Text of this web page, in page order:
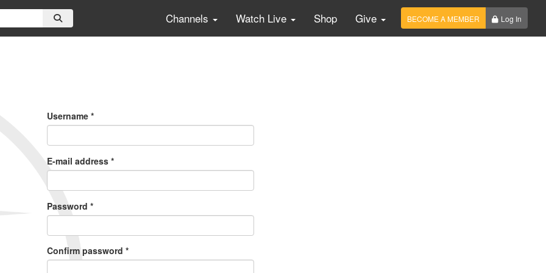
Channels Watch Live Shop Give BECOME A MEMBER Log In
Username *
E-mail address *
Password *
Confirm password *